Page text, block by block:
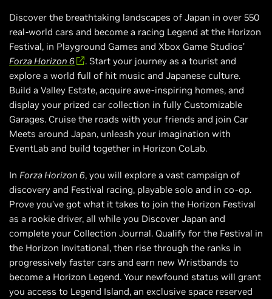
Discover the breathtaking landscapes of Japan in over 550
real-world cars and become a racing Legend at the Horizon
Festival, in Playground Games and Xbox Game Studios’
Forza Horizon 6
. Start your journey as a tourist and
explore a world full of hit music and Japanese culture.
Build a Valley Estate, acquire awe-inspiring homes, and
display your prized car collection in fully Customizable
Garages. Cruise the roads with your friends and join Car
Meets around Japan, unleash your imagination with
EventLab and build together in Horizon CoLab.
In Forza Horizon 6, you will explore a vast campaign of
discovery and Festival racing, playable solo and in co-op.
Prove you’ve got what it takes to join the Horizon Festival
as a rookie driver, all while you Discover Japan and
complete your Collection Journal. Qualify for the Festival in
the Horizon Invitational, then rise through the ranks in
progressively faster cars and earn new Wristbands to
become a Horizon Legend. Your newfound status will grant
you access to Legend Island, an exclusive space reserved